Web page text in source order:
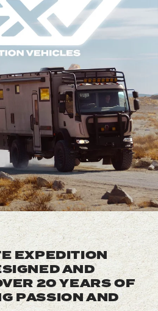
EXPEDITION
AND
20 YEARS OF
PASSION AND